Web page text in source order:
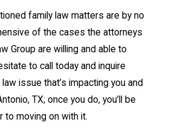
family law matters are by no
of the cases the attorneys
Group are willing and able to
to call today and inquire
issue that’s impacting you and
TX; once you do, you’ll be
to moving on with it.